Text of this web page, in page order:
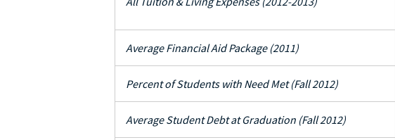
Average Financial Aid Package (2011)
Percent of Students with Need Met (Fall 2012)
Average Student Debt at Graduation (Fall 2012)